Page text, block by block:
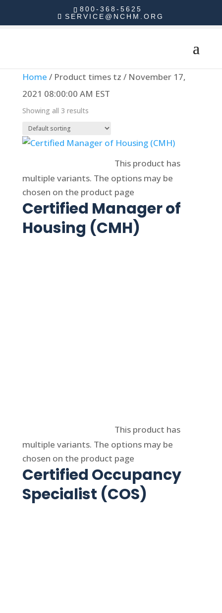
800-368-5625
SERVICE@NCHM.ORG
Home / Product times tz / November 17,
2021 08:00:00 AM EST
Showing all 3 results
This product has
multiple variants. The options may be
chosen on the product page
Certified Manager of
Housing (CMH)
This product has
multiple variants. The options may be
chosen on the product page
Certified Occupancy
Specialist (COS)